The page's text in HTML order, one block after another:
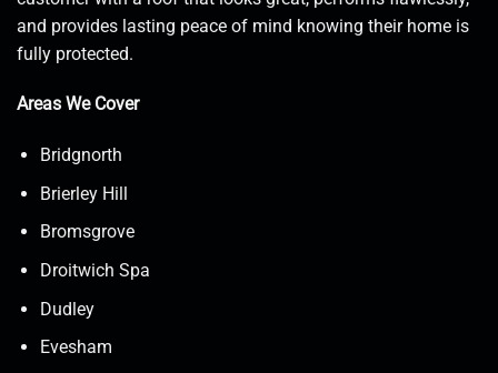
and provides lasting peace of mind knowing their home is
fully protected.
Areas We Cover
Bridgnorth
Brierley Hill
Bromsgrove
Droitwich Spa
Dudley
Evesham